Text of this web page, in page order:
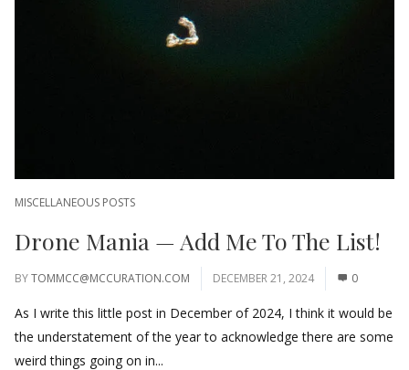
MISCELLANEOUS POSTS
Drone Mania — Add Me To The List!
BYTOMMCC@MCCURATION.COM DECEMBER 21, 2024 0
As I write this little post in December of 2024, I think it would be
the understatement of the year to acknowledge there are some
weird things going on in...